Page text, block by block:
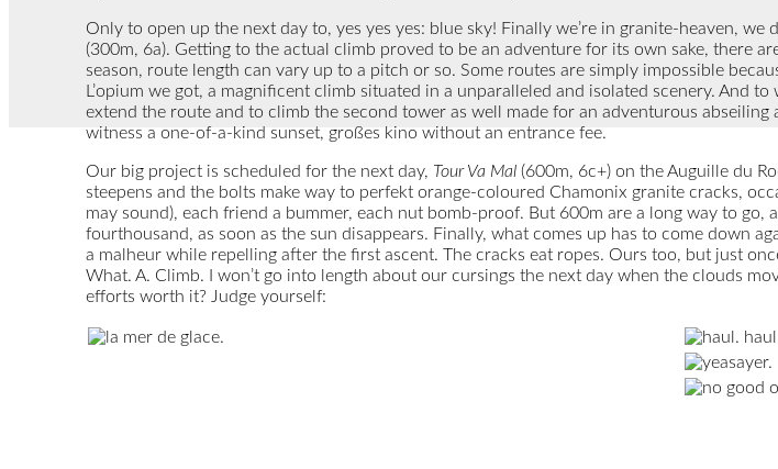
Only to open up the next day to, yes yes yes: blue sky! Finally we’re in granite-heaven,
(300m, 6a). Getting to the actual climb proved to be an adventure for its own sake, there
season, route length can vary up to a pitch or so. Some routes are simply impossible
L’opium we got, a magnificent climb situated in a unparalleled and isolated scenery. And
extend the route and to climb the second tower as well made for an adventurous
witness a one-of-a-kind sunset, großes kino without an entrance fee.
Our big project is scheduled for the next day, Tour Va Mal (600m, 6c+) on the Auguille du
steepens and the bolts make way to perfekt orange-coloured Chamonix granite cracks,
may sound), each friend a bummer, each nut bomb-proof. But 600m are a long way to
fourthousand, as soon as the sun disappears. Finally, what comes up has to come down
a malheur while repelling after the first ascent. The cracks eat ropes. Ours too, but just
What. A. Climb. I won’t go into length about our cursings the next day when the clouds
efforts worth it? Judge yourself: